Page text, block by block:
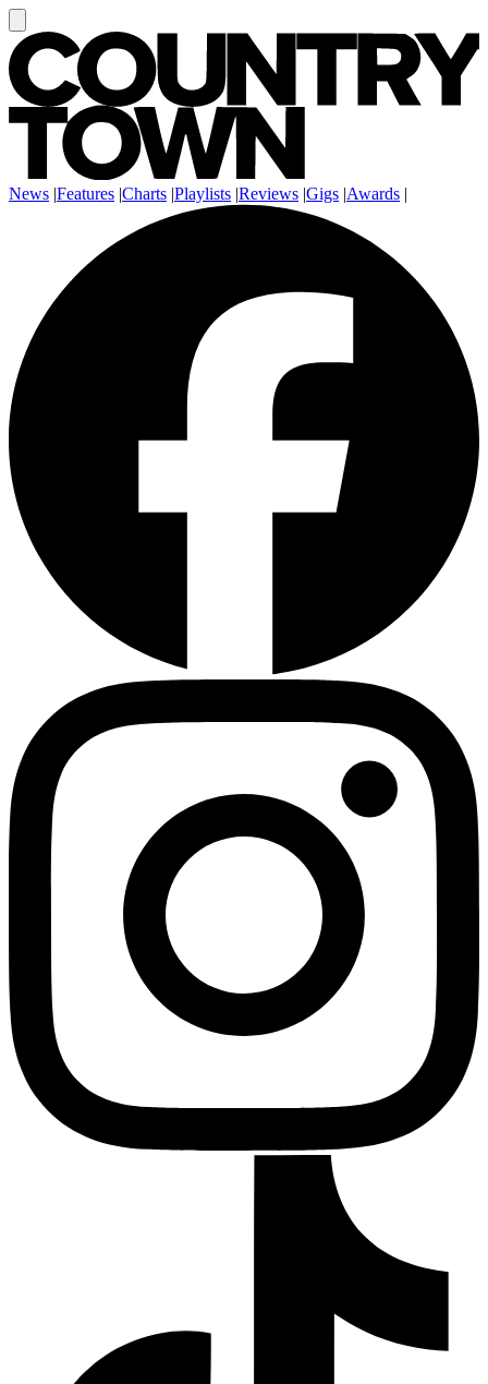
News |Features |Charts |Playlists |Reviews |Gigs |Awards |